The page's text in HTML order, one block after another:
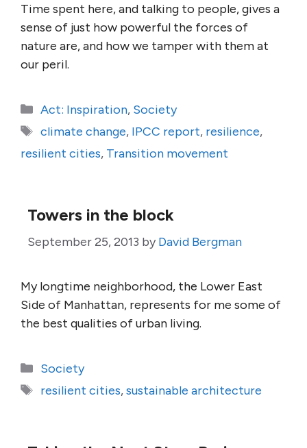
Time spent here, and talking to people, gives a
sense of just how powerful the forces of
nature are, and how we tamper with them at
our peril.
Categories
Act: Inspiration, Society
Tags
climate change, IPCC report, resilience,
resilient cities, Transition movement
Towers in the block
September 25, 2013 by David Bergman
My longtime neighborhood, the Lower East
Side of Manhattan, represents for me some of
the best qualities of urban living.
Categories
Society
Tags
resilient cities,sustainable architecture